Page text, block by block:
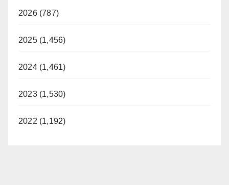
2026 (787)
2025 (1,456)
2024 (1,461)
2023 (1,530)
2022 (1,192)